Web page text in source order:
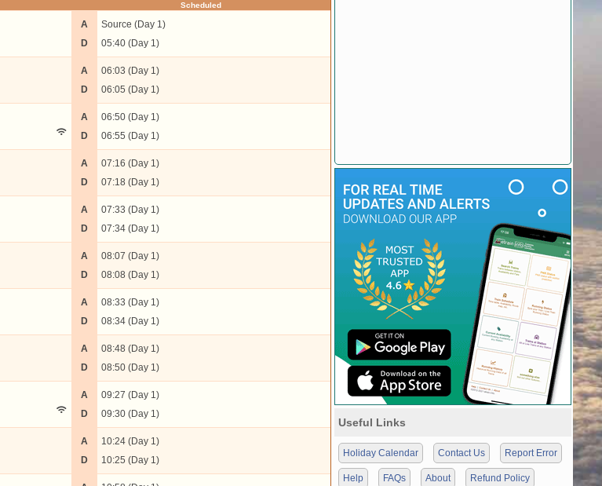
Scheduled
A
D
Source (Day 1)
05:40 (Day 1)
A
D
06:03 (Day 1)
06:05 (Day 1)
A
D
06:50 (Day 1)
06:55 (Day 1)
A
D
07:16 (Day 1)
07:18 (Day 1)
A
D
07:33 (Day 1)
07:34 (Day 1)
A
D
08:07 (Day 1)
08:08 (Day 1)
A
D
08:33 (Day 1)
08:34 (Day 1)
A
D
08:48 (Day 1)
08:50 (Day 1)
A
D
09:27 (Day 1)
09:30 (Day 1)
A
D
10:24 (Day 1)
10:25 (Day 1)
Useful Links
Holiday Calendar Contact Us Report Error
Help FAQs About Refund Policy